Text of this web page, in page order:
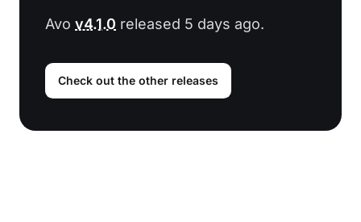
Avo v4.1.0 released 5 days ago.
Check out the other releases